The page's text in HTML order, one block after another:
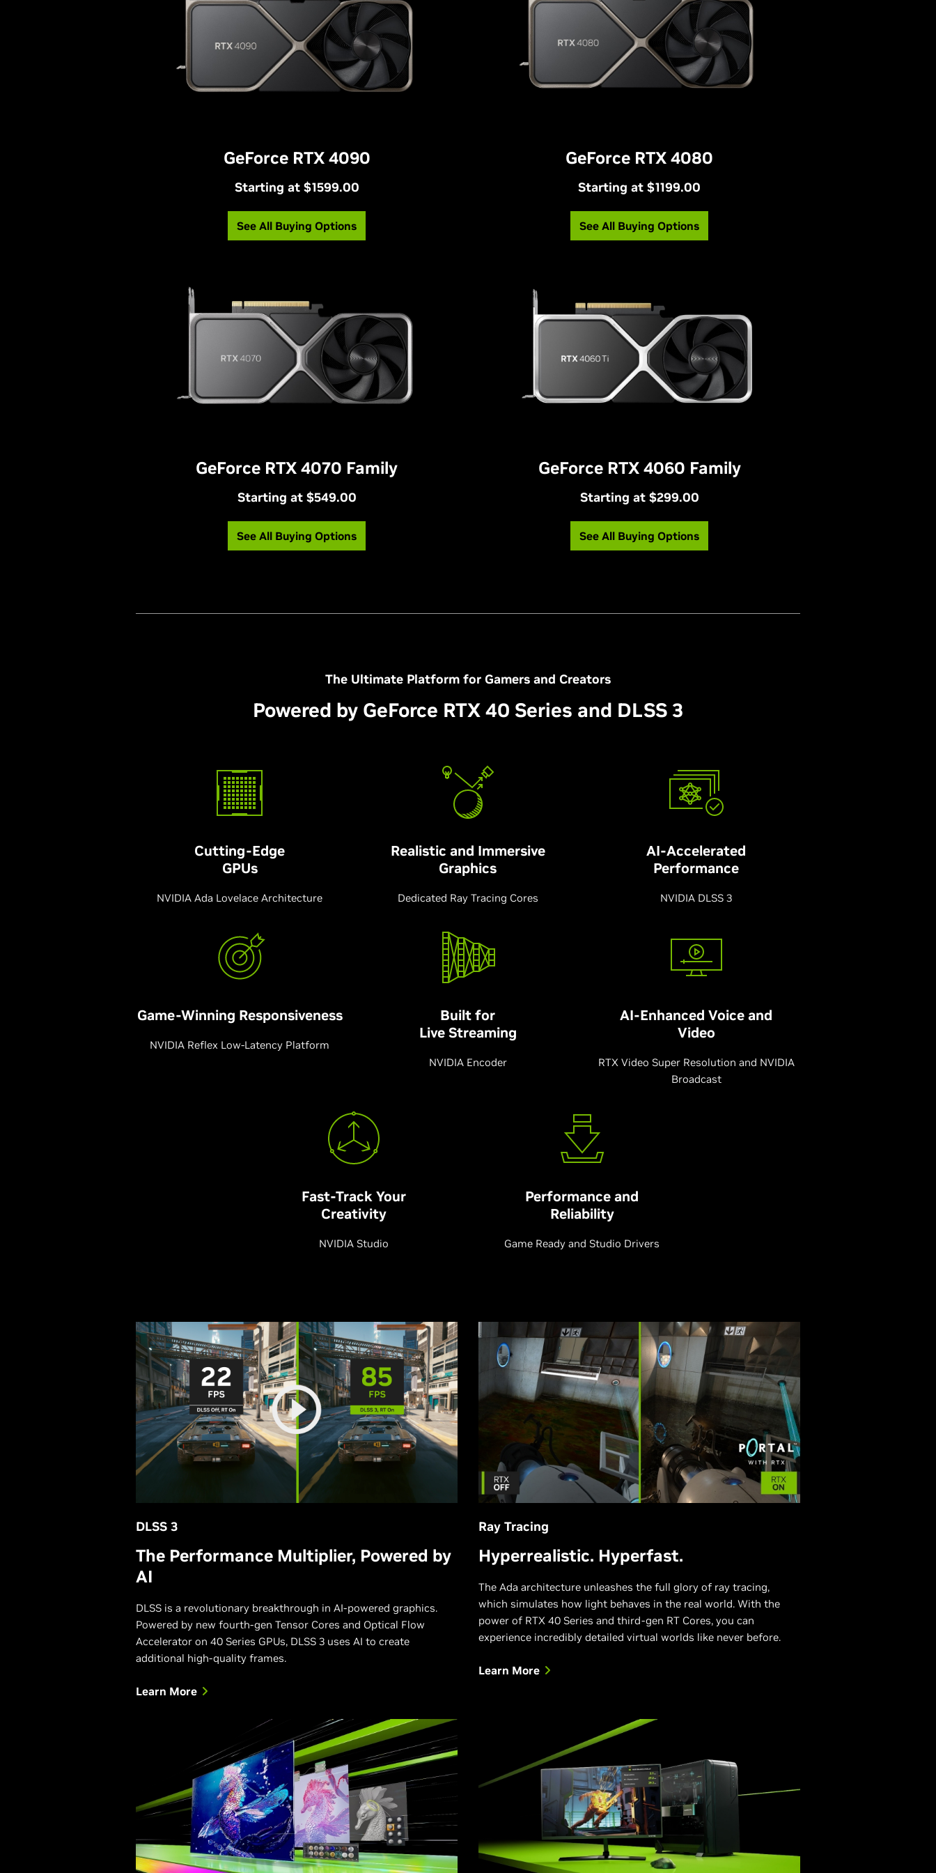
GeForce RTX 4090
Starting at $1599.00
See All Buying Options
GeForce RTX 4080
Starting at $1199.00
See All Buying Options
GeForce RTX 4070 Family
Starting at $549.00
See All Buying Options
GeForce RTX 4060 Family
Starting at $299.00
See All Buying Options
The Ultimate Platform for Gamers and Creators
Powered by GeForce RTX 40 Series and DLSS 3
Cutting-Edge
GPUs
NVIDIA Ada Lovelace Architecture
Realistic and Immersive
Graphics
Dedicated Ray Tracing Cores
AI-Accelerated
Performance
NVIDIA DLSS 3
Game-Winning Responsiveness
NVIDIA Reflex Low-Latency Platform
Built for
Live Streaming
NVIDIA Encoder
AI-Enhanced Voice and
Video
RTX Video Super Resolution and NVIDIA
Broadcast
Fast-Track Your
Creativity
NVIDIA Studio
Performance and
Reliability
Game Ready and Studio Drivers
DLSS 3
The Performance Multiplier, Powered by
AI
DLSS is a revolutionary breakthrough in AI-powered graphics.
Powered by new fourth-gen Tensor Cores and Optical Flow
Accelerator on 40 Series GPUs, DLSS 3 uses AI to create
additional high-quality frames.
Learn More
Ray Tracing
Hyperrealistic. Hyperfast.
The Ada architecture unleashes the full glory of ray tracing,
which simulates how light behaves in the real world. With the
power of RTX 40 Series and third-gen RT Cores, you can
experience incredibly detailed virtual worlds like never before.
Learn More